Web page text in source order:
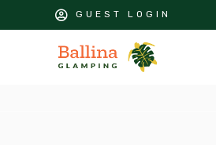
GUEST LOGIN